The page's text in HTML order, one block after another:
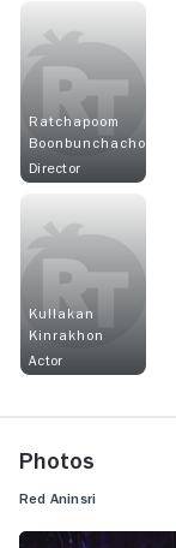
Ratchapoom
Boonbunchachoke
Director
Kullakan
Kinrakhon
Actor
Photos
Red Aninsri